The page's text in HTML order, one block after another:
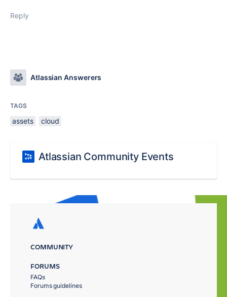
Reply
Atlassian Answerers
TAGS
assets cloud
Atlassian Community Events
COMMUNITY
FORUMS
FAQs
Forums guidelines